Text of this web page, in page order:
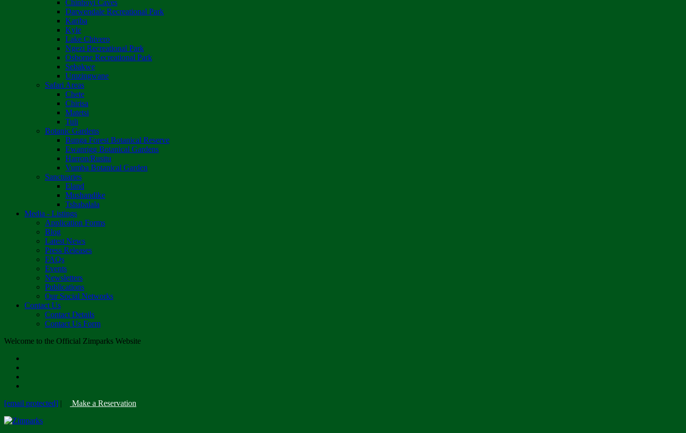
Chinhoyi Caves
Darwendale Recreational Park
Kariba
Kyle
Lake Chivero
Ngezi Recreational Park
Osborne Recreational Park
Sebakwe
Umzingwane
Safari Areas
Chete
Chirisa
Matetsi
Tuli
Botanic Gardens
Bunga Forest Botanical Reserve
Ewanrigg Botanical Gardens
Harron/Rusitu
Vumba Botanical Garden
Sanctuaries
Eland
Mushandike
Tshabalala
Media - Listings
Application Forms
Blog
Latest News
Press Releases
FAQs
Events
Newsletters
Publications
Our Social Networks
Contact Us
Contact Details
Contact Us Form
Welcome to the Official Zimparks Website
[email protected] | Make a Reservation